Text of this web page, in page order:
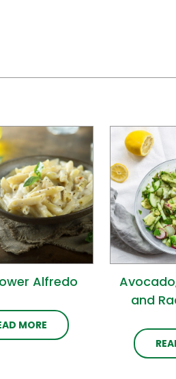
Alfredo
MORE
and